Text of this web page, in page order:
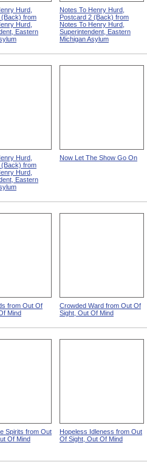
Hurd,
(Back) from
Hurd,
Eastern
Notes To Henry Hurd,
Postcard 2 (Back) from
Notes To Henry Hurd,
Superintendent, Eastern
Michigan Asylum
Hurd,
(Back) from
Hurd,
Eastern
Now Let The Show Go On
from Out Of
Mind
Crowded Ward from Out Of
Sight, Out Of Mind
Spirits from Out
Of Mind
Hopeless Idleness from Out
Of Sight, Out Of Mind